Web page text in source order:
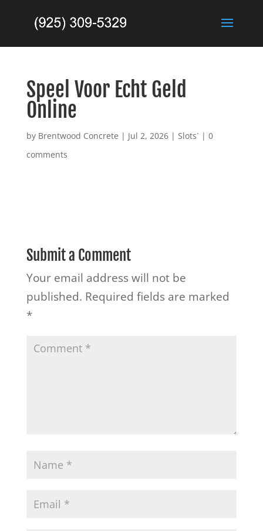
Speel Voor Echt Geld
Online
by Brentwood Concrete | Jul 2, 2026| Slots` | 0
comments
Submit a Comment
Your email address will not be
published. Required fields are marked
*